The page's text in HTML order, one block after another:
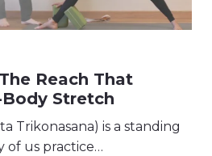
Reach That
Stretch
Trikonasana) is a standing
of us practice…